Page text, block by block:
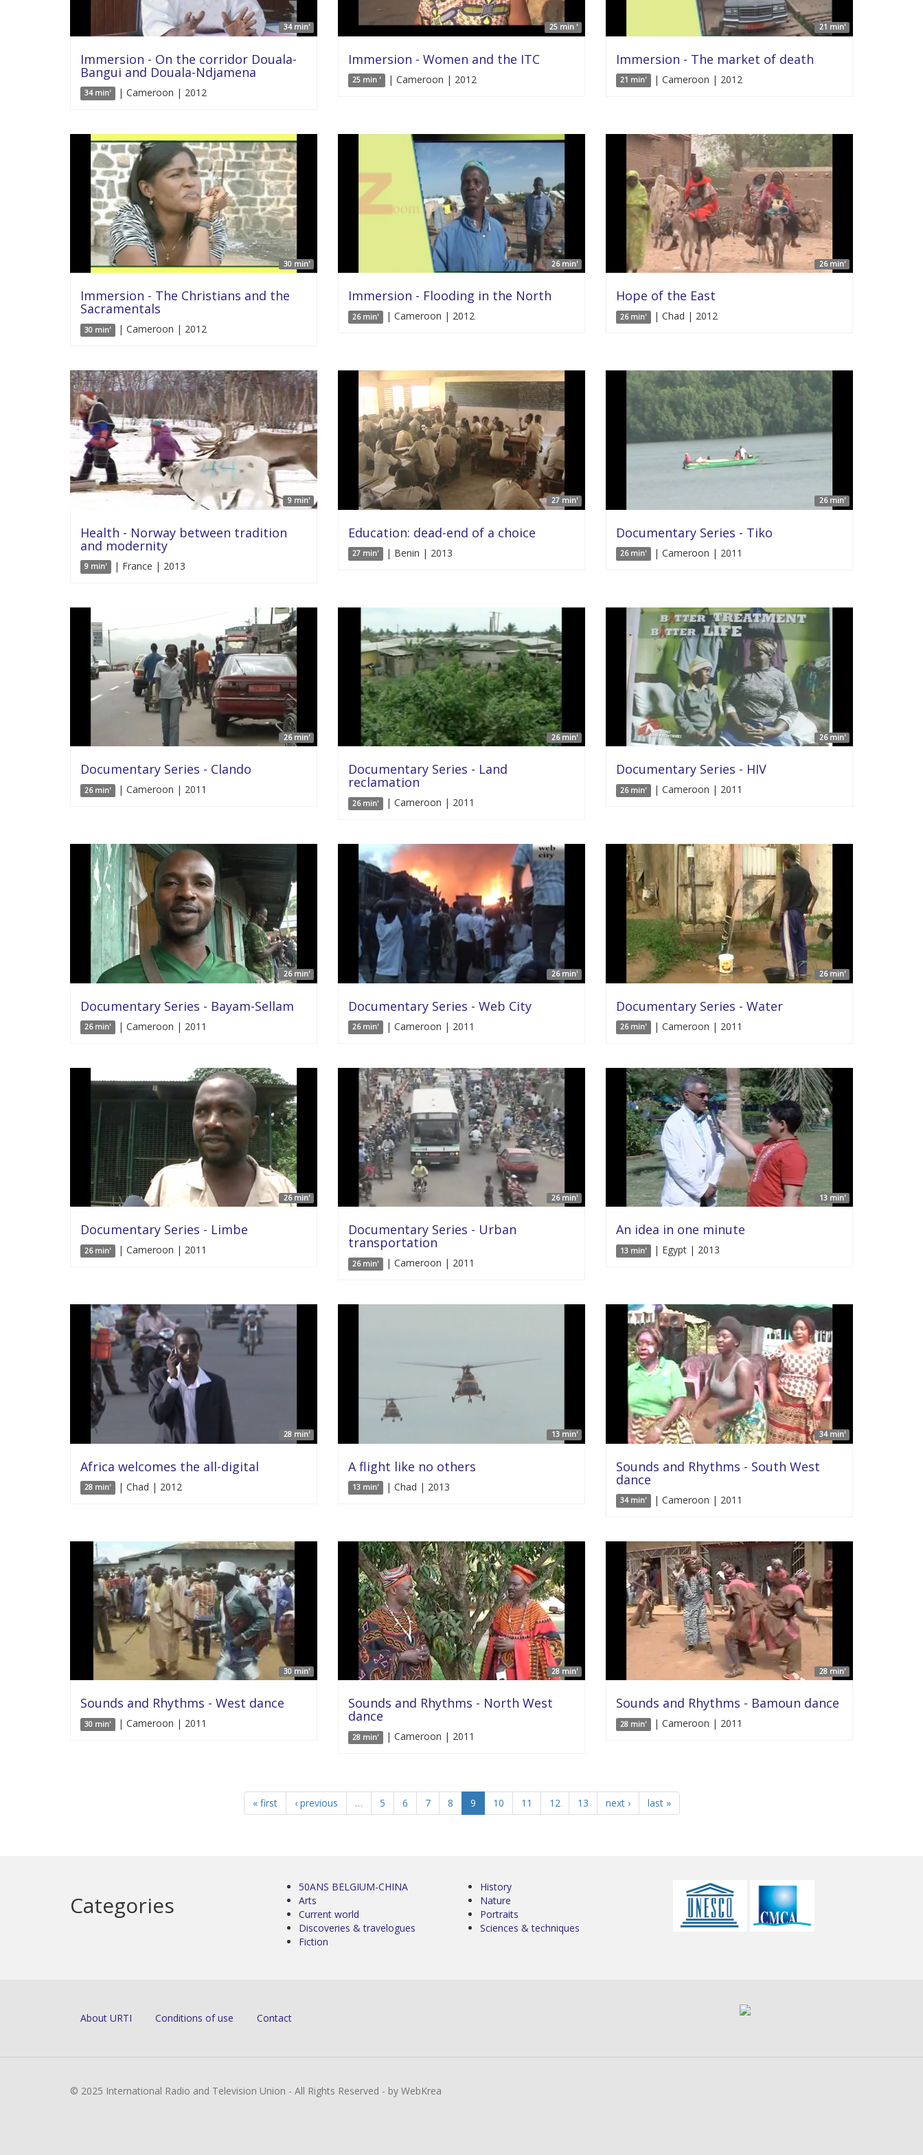
34 min'
Immersion - On the corridor Douala-
Bangui and Douala-Ndjamena
34 min' | Cameroon | 2012
25 min '
Immersion - Women and the ITC
25 min ' | Cameroon | 2012
21 min'
Immersion - The market of death
21 min' | Cameroon | 2012
30 min'
Immersion - The Christians and the
Sacramentals
30 min' | Cameroon | 2012
26 min'
Immersion - Flooding in the North
26 min' | Cameroon | 2012
26 min'
Hope of the East
26 min' | Chad | 2012
9 min'
Health - Norway between tradition
and modernity
9 min' | France | 2013
27 min'
Education: dead-end of a choice
27 min' | Benin | 2013
26 min'
Documentary Series - Tiko
26 min' | Cameroon | 2011
26 min'
Documentary Series - Clando
26 min' | Cameroon | 2011
26 min'
Documentary Series - Land
reclamation
26 min' | Cameroon | 2011
26 min'
Documentary Series - HIV
26 min' | Cameroon | 2011
26 min'
Documentary Series - Bayam-Sellam
26 min' | Cameroon | 2011
26 min'
Documentary Series - Web City
26 min' | Cameroon | 2011
26 min'
Documentary Series - Water
26 min' | Cameroon | 2011
26 min'
Documentary Series - Limbe
26 min' | Cameroon | 2011
26 min'
Documentary Series - Urban
transportation
26 min' | Cameroon | 2011
13 min'
An idea in one minute
13 min' | Egypt | 2013
28 min'
Africa welcomes the all-digital
28 min' | Chad | 2012
13 min'
A flight like no others
13 min' | Chad | 2013
34 min'
Sounds and Rhythms - South West
dance
34 min' | Cameroon | 2011
30 min'
Sounds and Rhythms - West dance
30 min' | Cameroon | 2011
28 min'
Sounds and Rhythms - North West
dance
28 min' | Cameroon | 2011
28 min'
Sounds and Rhythms - Bamoun dance
28 min' | Cameroon | 2011
« first ‹ previous … 5 6 7 8 9 10 11 12 13 next › last »
Categories
50ANS BELGIUM-CHINA
Arts
Current world
Discoveries & travelogues
Fiction
History
Nature
Portraits
Sciences & techniques
About URTI Conditions of use Contact
© 2025 International Radio and Television Union - All Rights Reserved - by WebKrea